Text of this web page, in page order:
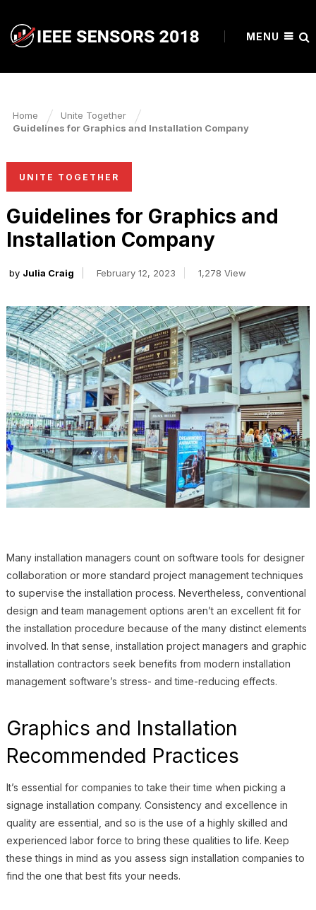
MENU
Home
Unite Together
Guidelines for Graphics and Installation Company
UNITE TOGETHER
Guidelines for Graphics and
Installation Company
by Julia Craig February 12, 2023 1,278 View
Many installation managers count on software tools for designer
collaboration or more standard project management techniques
to supervise the installation process. Nevertheless, conventional
design and team management options aren’t an excellent fit for
the installation procedure because of the many distinct elements
involved. In that sense, installation project managers and graphic
installation contractors seek benefits from modern installation
management software’s stress- and time-reducing effects.
Graphics and Installation
Recommended Practices
It’s essential for companies to take their time when picking a
signage installation company. Consistency and excellence in
quality are essential, and so is the use of a highly skilled and
experienced labor force to bring these qualities to life. Keep
these things in mind as you assess sign installation companies to
find the one that best fits your needs.